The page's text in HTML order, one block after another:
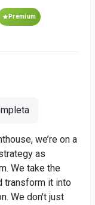
Premium
we’re on a
as
We take the
transform it into
We don't just